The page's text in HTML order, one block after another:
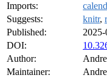
Imports:
Suggests:
knitr,
Published:
DOI:
Author:
Maintainer: